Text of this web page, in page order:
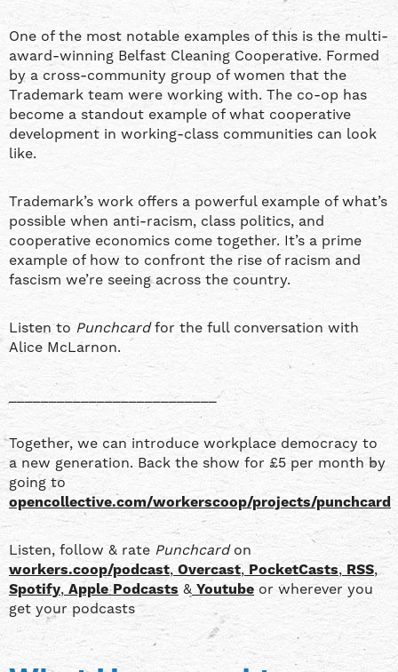
One of the most notable examples of this is the multi-
award-winning Belfast Cleaning Cooperative. Formed
by a cross-community group of women that the
Trademark team were working with. The co-op has
become a standout example of what cooperative
development in working-class communities can look
like.
Trademark’s work offers a powerful example of what’s
possible when anti-racism, class politics, and
cooperative economics come together. It’s a prime
example of how to confront the rise of racism and
fascism we’re seeing across the country.
Listen to Punchcardfor the full conversation with
Alice McLarnon.
__________________________
Together, we can introduce workplace democracy to
a new generation. Back the show for £5 per month by
going to
opencollective.com/workerscoop/projects/punchcard
Listen, follow & rate Punchcardon
workers.coop/podcast, Overcast, PocketCasts, RSS,
Spotify, Apple Podcasts & Youtube or wherever you
get your podcasts